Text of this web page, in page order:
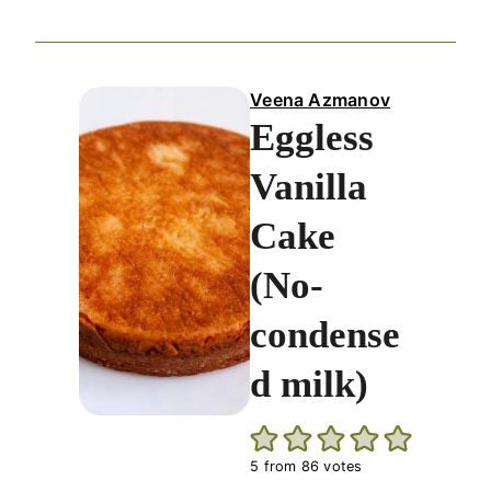
Veena Azmanov
Eggless
Vanilla
Cake
(No-
condense
d milk)
5 from 86 votes